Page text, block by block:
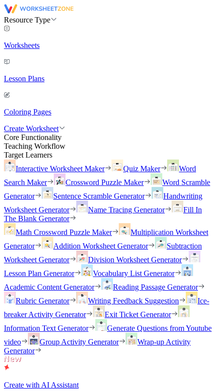
Resource Type
Worksheets
Lesson Plans
Coloring Pages
Create Worksheet
Core Functionality
Teaching Workflow
Target Learners
Interactive Worksheet Maker
Quiz Maker
Word
Search Maker
Crossword Puzzle Maker
Word Scramble
Generator
Sentence Scramble Generator
Handwriting
Worksheet Generator
Name Tracing Generator
Fill In
The Blank Generator
Math Crossword Puzzle Maker
Multiplication Worksheet
Generator
Addition Worksheet Generator
Subtraction
Worksheet Generator
Division Worksheet Generator
Lesson Plan Generator
Vocabulary List Generator
Academic Content Generator
Reading Passage Generator
Rubric Generator
Writing Feedback Suggestion
Ice-
breaker Activity Generator
Exit Ticket Generator
Information Text Generator
Generate Questions from Youtube
video
Group Activity Generator
Wrap-up Activity
Generator
Create with AI Assistant